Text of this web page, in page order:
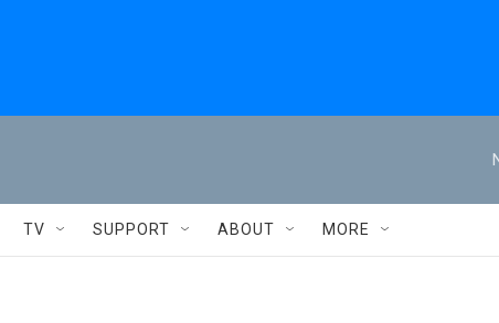
TV SUPPORT ABOUT MORE